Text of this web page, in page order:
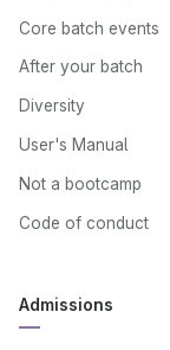
Core batch events
After your batch
Diversity
User's Manual
Not a bootcamp
Code of conduct
Admissions